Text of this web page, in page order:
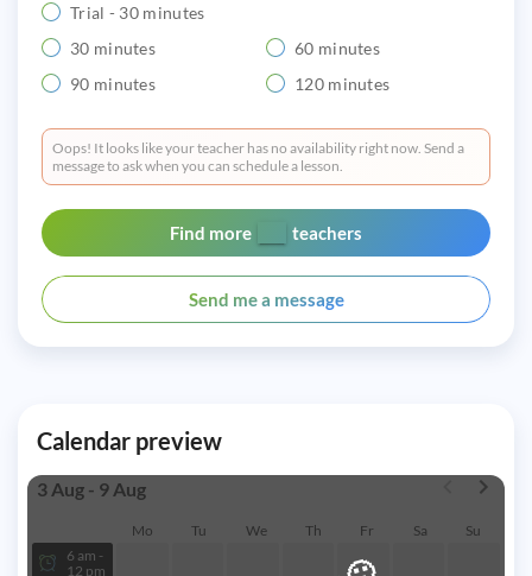
Trial - 30 minutes
30 minutes
60 minutes
90 minutes
120 minutes
Oops! It looks like your teacher has no availability right now. Send a
message to ask when you can schedule a lesson.
Find more teachers
Send me a message
Calendar preview
3 Aug - 9 Aug
Mo Tu We Th Fr Sa
Su
6 am -
12 pm